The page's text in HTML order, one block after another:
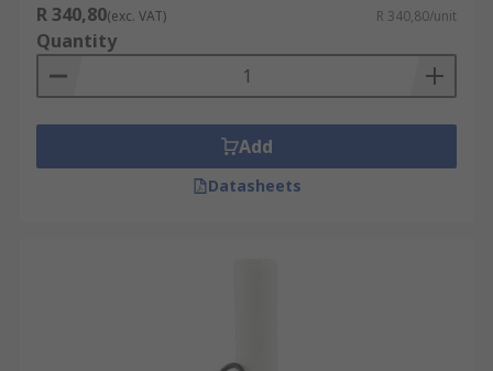
R 340,80(exc. VAT) R 340,80/unit
Quantity
Add
Datasheets